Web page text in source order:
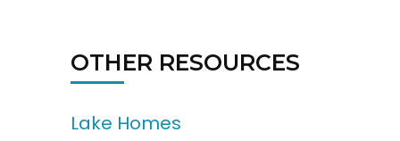
OTHER RESOURCES
Lake Homes